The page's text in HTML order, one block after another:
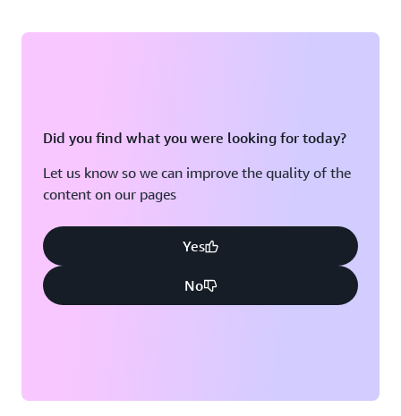
Did you find what you were looking for today?
Let us know so we can improve the quality of the
content on our pages
Yes
No